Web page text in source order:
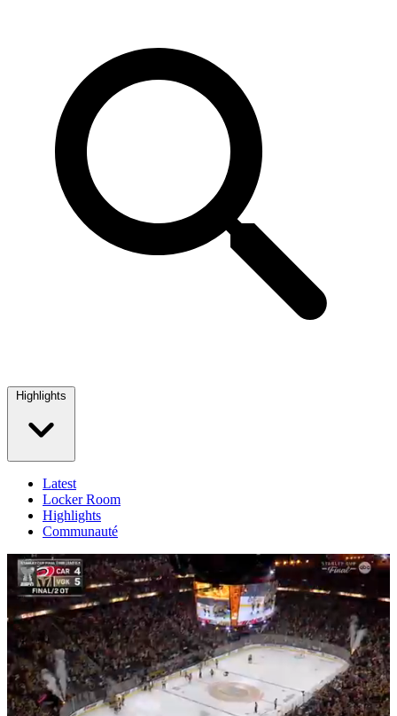
Highlights
Latest
Locker Room
Highlights
Communauté